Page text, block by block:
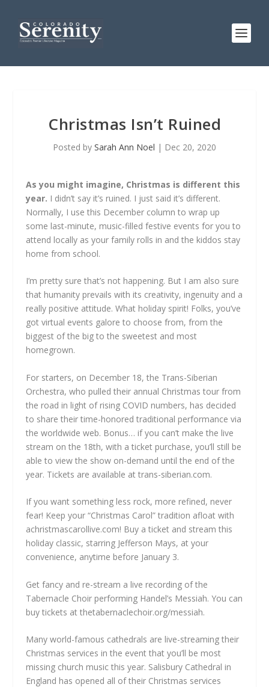
Christmas Isn’t Ruined
Posted by Sarah Ann Noel | Dec 20, 2020
As you might imagine, Christmas is different this
year. I didn’t say it’s ruined. I just said it’s different.
Normally, I use this December column to wrap up
some last-minute, music-filled festive events for you to
attend locally as your family rolls in and the kiddos stay
home from school.
I’m pretty sure that’s not happening. But I am also sure
that humanity prevails with its creativity, ingenuity and a
really positive attitude. What holiday spirit! Folks, you’ve
got virtual events galore to choose from, from the
biggest of the big to the sweetest and most
homegrown.
For starters, on December 18, the Trans-Siberian
Orchestra, who pulled their annual Christmas tour from
the road in light of rising COVID numbers, has decided
to share their time-honored traditional performance via
the worldwide web. Bonus… if you can’t make the live
stream on the 18th, with a ticket purchase, you’ll still be
able to view the show on-demand until the end of the
year. Tickets are available at trans-siberian.com.
If you want something less rock, more refined, never
fear! Keep your “Christmas Carol” tradition afloat with
achristmascarollive.com! Buy a ticket and stream this
holiday classic, starring Jefferson Mays, at your
convenience, anytime before January 3.
Get fancy and re-stream a live recording of the
Tabernacle Choir performing Handel’s Messiah. You can
buy tickets at thetabernaclechoir.org/messiah.
Many world-famous cathedrals are live-streaming their
Christmas services in the event that you’ll be most
missing church music this year. Salisbury Cathedral in
England has opened all of their Christmas services